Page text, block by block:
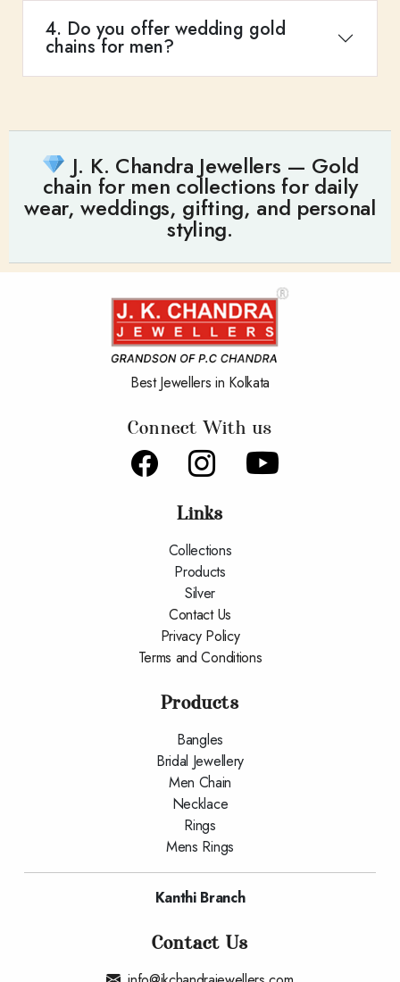
4. Do you offer wedding gold
chains for men?
J. K. Chandra Jewellers — Gold
chain for men collections for daily
wear, weddings, gifting, and personal
styling.
Best Jewellers in Kolkata
Connect With us
Links
Collections
Products
Silver
Contact Us
Privacy Policy
Terms and Conditions
Products
Bangles
Bridal Jewellery
Men Chain
Necklace
Rings
Mens Rings
Kanthi Branch
Contact Us